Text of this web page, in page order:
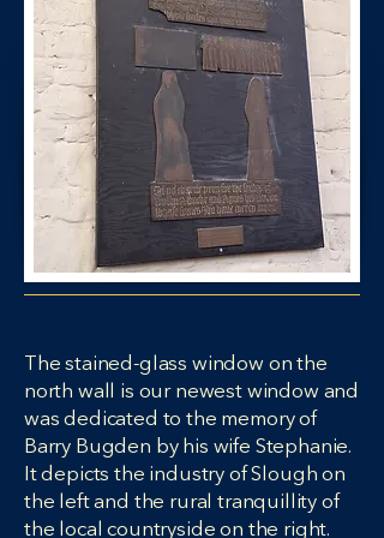
The stained-glass window on the
north wall is our newest window and
was dedicated to the memory of
Barry Bugden by his wife Stephanie.
It depicts the industry of Slough on
the left and the rural tranquillity of
the local countryside on the right.